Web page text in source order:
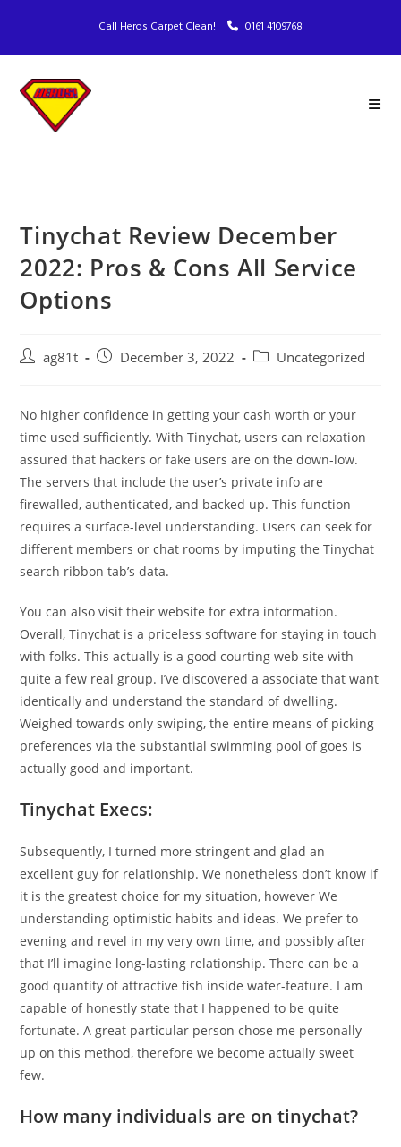
Call Heros Carpet Clean! 0161 4109768
Tinychat Review December
2022: Pros & Cons All Service
Options
ag81t December 3, 2022 Uncategorized
No higher confidence in getting your cash worth or your
time used sufficiently. With Tinychat, users can relaxation
assured that hackers or fake users are on the down-low.
The servers that include the user’s private info are
firewalled, authenticated, and backed up. This function
requires a surface-level understanding. Users can seek for
different members or chat rooms by imputing the Tinychat
search ribbon tab’s data.
You can also visit their website for extra information.
Overall, Tinychat is a priceless software for staying in touch
with folks. This actually is a good courting web site with
quite a few real group. I’ve discovered a associate that want
identically and understand the standard of dwelling.
Weighed towards only swiping, the entire means of picking
preferences via the substantial swimming pool of goes is
actually good and important.
Tinychat Execs:
Subsequently, I turned more stringent and glad an
excellent guy for relationship. We nonetheless don’t know if
it is the greatest choice for my situation, however We
understanding optimistic habits and ideas. We prefer to
evening and revel in my very own time, and possibly after
that I’ll imagine long-lasting relationship. There can be a
good quantity of attractive fish inside water-feature. I am
capable of honestly state that I happened to be quite
fortunate. A great particular person chose me personally
up on this method, therefore we become actually sweet
few.
How many individuals are on tinychat?